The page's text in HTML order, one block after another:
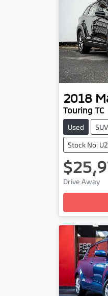
2018
Touring TC
Used SUV
Stock No:
Drive Away